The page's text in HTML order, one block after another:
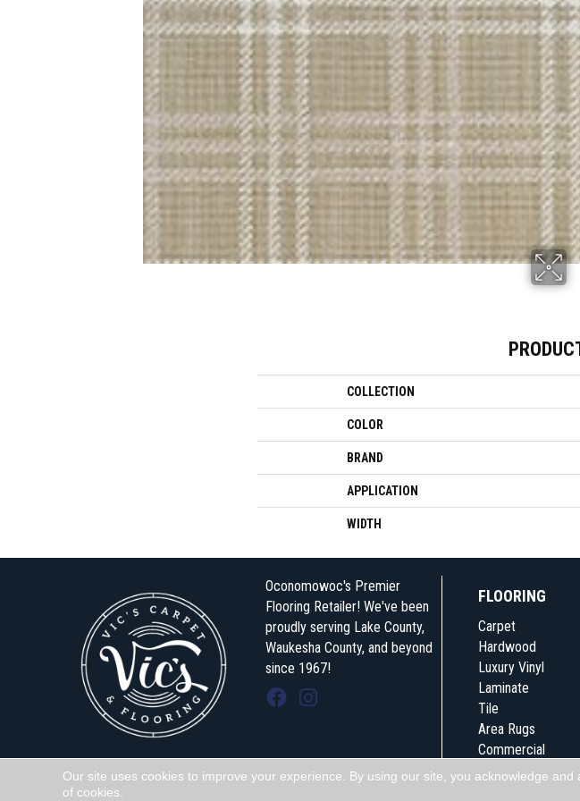
COLLECTION
COLOR
BRAND
APPLICATION
WIDTH
Oconomowoc's Premier
Flooring Retailer! We've been
proudly serving Lake County,
Waukesha County, and beyond
since 1967!
FLOORING
Carpet
Hardwood
Luxury Vinyl
Laminate
Tile
Area Rugs
Commercial
Copyright ©2026 Vic's Carpet & Flooring . All Rights Reserved.
Our site uses cookies to improve your experience. By using our site, you acknowledge and
of cookies.